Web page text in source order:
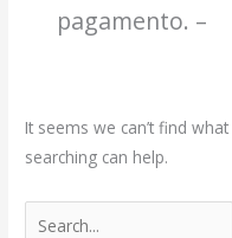
pagamento. –
It seems we can’t find
searching can help.